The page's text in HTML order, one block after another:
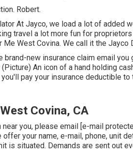
Robert.
At Jayco, we load a lot of added
travel a lot more fun for
Me West Covina. We call it the Jayco
brand-new insurance claim email
An icon of a hand holding
pay your insurance deductible
Covina, CA
you, please email [e-mail
your name, e-mail, phone, unit
is situated. Demands are sent out